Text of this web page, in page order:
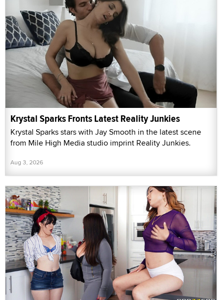
Krystal Sparks Fronts Latest Reality Junkies
Krystal Sparks stars with Jay Smooth in the latest scene
from Mile High Media studio imprint Reality Junkies.
Aug 3, 2026